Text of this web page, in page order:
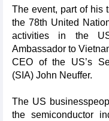
The event, part of his
the 78th United
activities in the
Ambassador to
CEO of the US’s
(SIA) John Neuffer.
The US
the semiconductor